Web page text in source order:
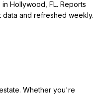
in Hollywood FL. Reports
and refreshed weekly.
Whether you're